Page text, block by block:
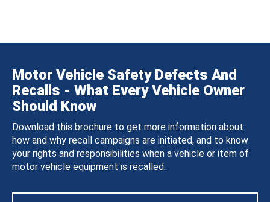
Motor Vehicle Safety Defects And
Recalls - What Every Vehicle Owner
Should Know
Download this brochure to get more information about
how and why recall campaigns are initiated, and to know
your rights and responsibilities when a vehicle or item of
motor vehicle equipment is recalled.